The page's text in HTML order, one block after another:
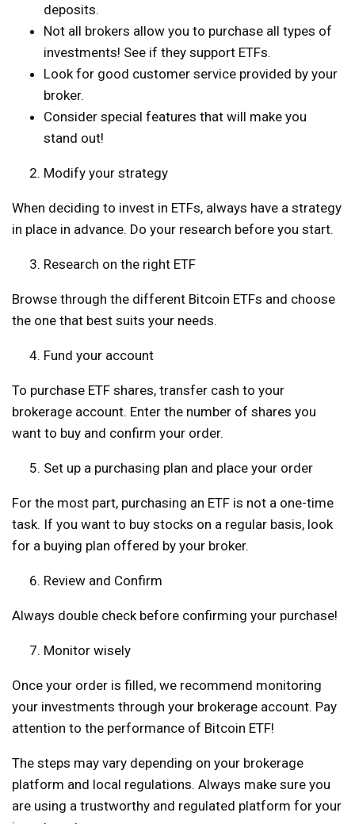
deposits.
Not all brokers allow you to purchase all types of
investments! See if they support ETFs.
Look for good customer service provided by your
broker.
Consider special features that will make you
stand out!
Modify your strategy
When deciding to invest in ETFs, always have a strategy
in place in advance. Do your research before you start.
Research on the right ETF
Browse through the different Bitcoin ETFs and choose
the one that best suits your needs.
Fund your account
To purchase ETF shares, transfer cash to your
brokerage account. Enter the number of shares you
want to buy and confirm your order.
Set up a purchasing plan and place your order
For the most part, purchasing an ETF is not a one-time
task. If you want to buy stocks on a regular basis, look
for a buying plan offered by your broker.
Review and Confirm
Always double check before confirming your purchase!
Monitor wisely
Once your order is filled, we recommend monitoring
your investments through your brokerage account. Pay
attention to the performance of Bitcoin ETF!
The steps may vary depending on your brokerage
platform and local regulations. Always make sure you
are using a trustworthy and regulated platform for your